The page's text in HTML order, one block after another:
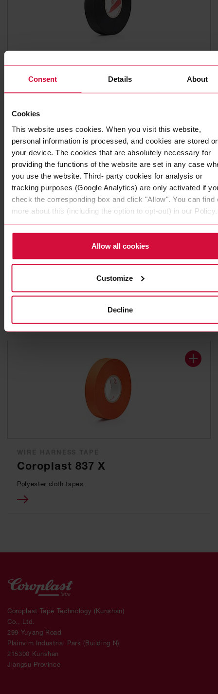
Consent Details About
Cookies
This website uses cookies. When you visit this website,
personal information is processed, and cookies are stored
your device. The cookies that are absolutely necessary for
providing the functions of the website are set in any case
you use the website. Third- party cookies for analysis or
tracking purposes (Google Analytics) are only activated if
check the corresponding box and click "Allow". You can find
more about this (including the option to opt-out) in our Policy.
Allow all cookies
Customize
Decline
WIRE HARNESS TAPE
Coroplast 835
WIRE HARNESS TAPE
Coroplast 839 X
Polyester cloth tapes
Coroplast 837 X
Polyester cloth tapes
Coroplast Tape Technology (Kunshan)
Co., Ltd.
299 Yuyang Road
Plainvim Industrial Park (Building N)
215300 Kunshan
Jiangsu Province